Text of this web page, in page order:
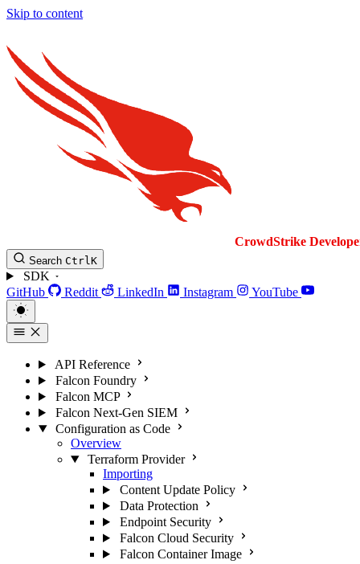
Skip to content
CrowdStrike
Search CtrlK
SDK
GitHub
Reddit LinkedIn Instagram YouTube
API Reference
Falcon Foundry
Falcon MCP
Falcon Next-Gen SIEM
Configuration as Code
Overview
Terraform Provider
Importing
Content Update Policy
Data Protection
Endpoint Security
Falcon Cloud Security
Falcon Container Image